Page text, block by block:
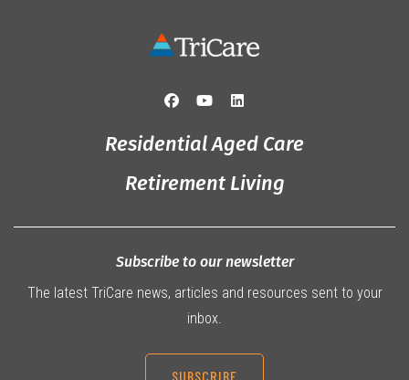
Residential Aged Care
Retirement Living
Subscribe to our newsletter
The latest TriCare news, articles and resources sent to your
inbox.
SUBSCRIBE